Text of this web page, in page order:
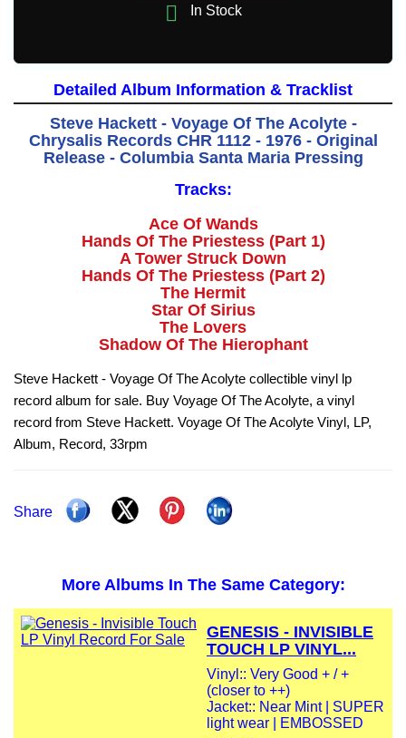
 In Stock
Detailed Album Information & Tracklist
Steve Hackett - Voyage Of The Acolyte -
Chrysalis Records CHR 1112 - 1976 - Original
Release - Columbia Santa Maria Pressing
Tracks:
Ace Of Wands
Hands Of The Priestess (Part 1)
A Tower Struck Down
Hands Of The Priestess (Part 2)
The Hermit
Star Of Sirius
The Lovers
Shadow Of The Hierophant
Steve Hackett - Voyage Of The Acolyte collectible vinyl lp
record album for sale. Buy Voyage Of The Acolyte, a vinyl
record from Steve Hackett. Voyage Of The Acolyte Vinyl, LP,
Album, Record, 33rpm
Share
More Albums In The Same Category:
GENESIS - INVISIBLE
TOUCH LP VINYL...
Vinyl:: Very Good + / +
(closer to ++)
Jacket:: Near Mint | SUPER
light wear | EMBOSSED